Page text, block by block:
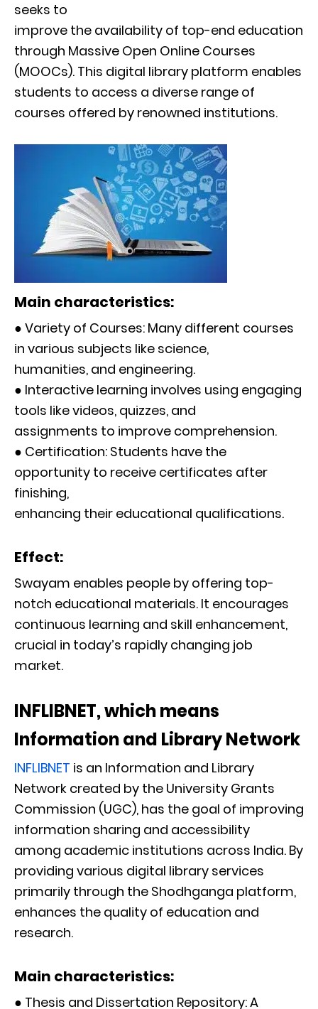
seeks to
improve the availability of top-end education
through Massive Open Online Courses
(MOOCs). This digital library platform enables
students to access a diverse range of
courses offered by renowned institutions.
Main characteristics:
● Variety of Courses: Many different courses
in various subjects like science,
humanities, and engineering.
● Interactive learning involves using engaging
tools like videos, quizzes, and
assignments to improve comprehension.
● Certification: Students have the
opportunity to receive certificates after
finishing,
enhancing their educational qualifications.
Effect:
Swayam enables people by offering top-
notch educational materials. It encourages
continuous learning and skill enhancement,
crucial in today’s rapidly changing job
market.
INFLIBNET, which means
Information and Library Network
INFLIBNET is an Information and Library
Network created by the University Grants
Commission (UGC), has the goal of improving
information sharing and accessibility
among academic institutions across India. By
providing various digital library services
primarily through the Shodhganga platform,
enhances the quality of education and
research.
Main characteristics:
● Thesis and Dissertation Repository: A